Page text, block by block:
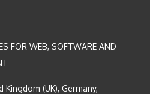
FOR WEB, SOFTWARE AND
Kingdom (UK), Germany,